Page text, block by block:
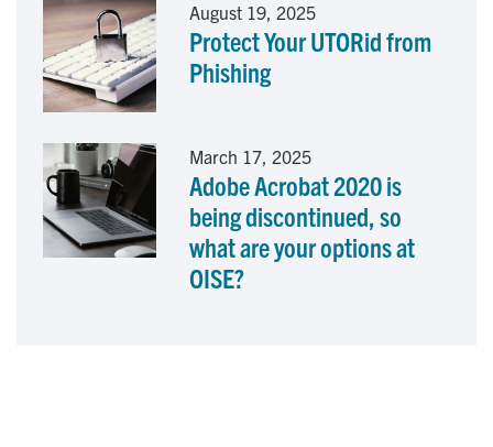
August 19, 2025
Protect Your UTORid from
Phishing
March 17, 2025
Adobe Acrobat 2020 is
being discontinued, so
what are your options at
OISE?